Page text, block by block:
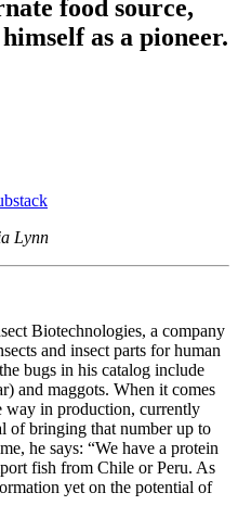
food source,
himself as a pioneer.
Lynn
Biotechnologies, a company
and insect parts for human
bugs in his catalog include
and maggots. When it comes
way in production, currently
of bringing that number up to
he says: “We have a protein
fish from Chile orPeru. As
yet on the potential of